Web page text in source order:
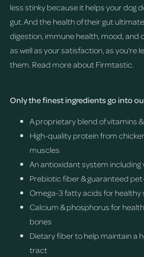
less stinky because it helps your dog
gut. And the health of their gut
digestion, immune health, mood, and
as well as your satisfaction, as you're
them.Read more about Firmtastic.
Only the finest ingredients go into
A proprietary blend of vitamins
High-quality protein from
muscles
An antioxidant system including
Prebiotic fiber & guaranteed
Omega-3 fatty acids for healthy
Calcium & phosphorus for
bones
Dietary fiber to help maintain a
tract